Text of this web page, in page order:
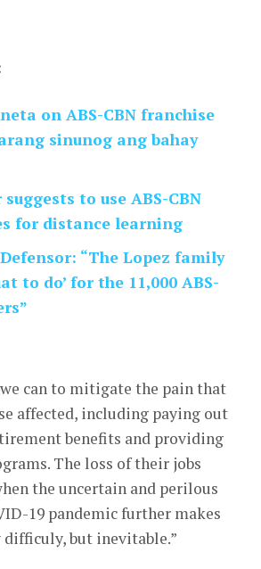
on ABS-CBN franchise
sinunog ang bahay
to use ABS-CBN
for distance learning
“The Lopez family
to do’ for the 11,000 ABS-
can to mitigate the pain that
affected, including paying out
benefits and providing
The loss of their jobs
the uncertain and perilous
19 pandemic further makes
but inevitable.”